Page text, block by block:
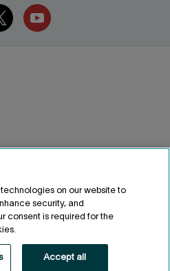
Fonds de solidarité FTQ
on our website to
security, and
consent is required for the
Accept all